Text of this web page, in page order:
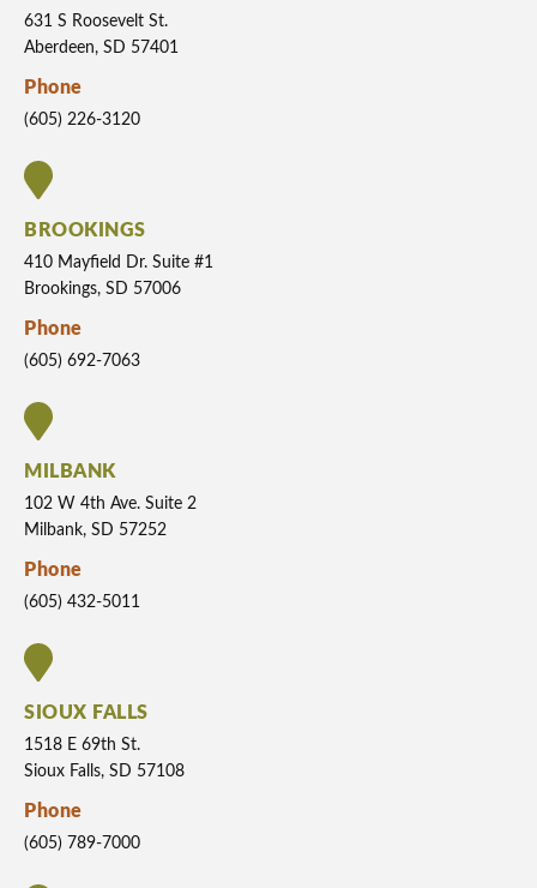
631 S Roosevelt St.
Aberdeen, SD 57401
Phone
(605) 226-3120
BROOKINGS
410 Mayfield Dr. Suite #1
Brookings, SD 57006
Phone
(605) 692-7063
MILBANK
102 W 4th Ave. Suite 2
Milbank, SD 57252
Phone
(605) 432-5011
SIOUX FALLS
1518 E 69th St.
Sioux Falls, SD 57108
Phone
(605) 789-7000